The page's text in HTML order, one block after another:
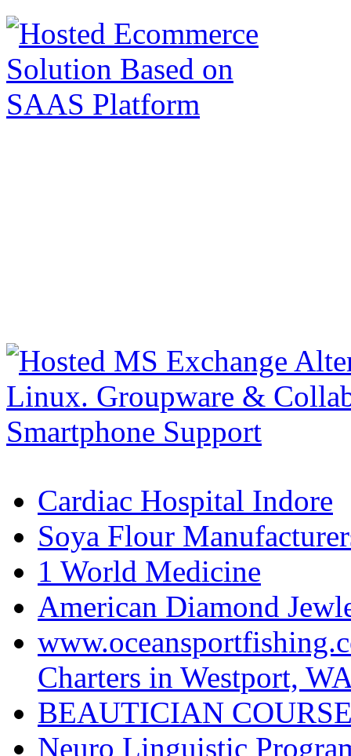
Cardiac Hospital Indore
Soya Flour
1 World Medicine
American Diamond
Charters in Westport,
BEAUTICIAN
Neuro Linguistic